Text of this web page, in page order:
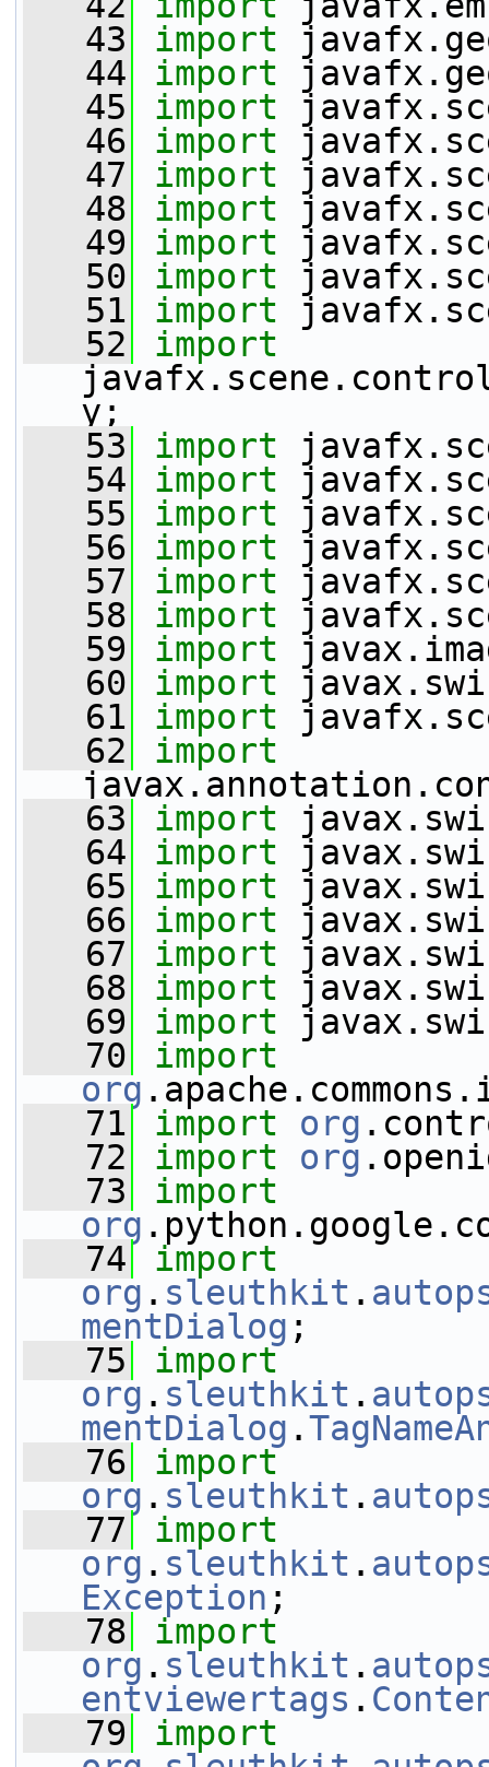
   43
import
   44
import
   45
import
   46
import
   47
import
   48
import
   49
import
   50
import
   51
import
   52
import
y;
   53
import
   54
import
   55
import
   56
import
   57
import
   58
import
   59
import
   60
import
   61
import
   62
import
   63
import
   64
import
   65
import
   66
import
   67
import
   68
import
   69
import
   70
import
org
   71
import org
   72
import org
   73
import
org
   74
import
org . sleuthkit .
mentDialog ;
   75
import
org . sleuthkit .
mentDialog .
   76
import
org . sleuthkit .
   77
import
org . sleuthkit .
Exception ;
   78
import
org . sleuthkit .
entviewertags .
   79
import